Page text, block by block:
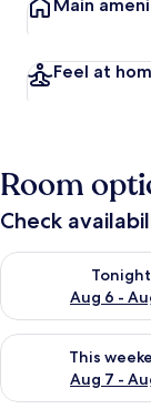
Main
Feel at
Room
Check
Tonight
Aug 6 -
Check availability
This
Aug 7 -
Check availability